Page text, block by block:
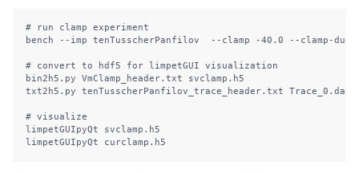
# run clamp experiment
bench
--imp tenTusscherPanfilov --clamp -40.0 --clamp-dur
# convert to hdf5 for limpetGUI visualization
bin2h5.py VmClamp_header.txt svclamp.h5
txt2h5.py tenTusscherPanfilov_trace_header.txt Trace_0.dat
# visualize
limpetGUIpyQt svclamp.h5
limpetGUIpyQt curclamp.h5